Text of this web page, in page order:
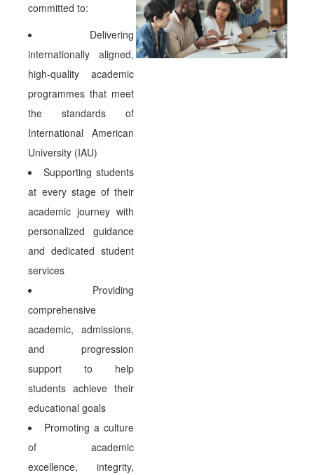
committed to:
Delivering
internationally aligned,
high-quality academic
programmes that meet
the standards of
International American
University (IAU)
Supporting students
at every stage of their
academic journey with
personalized guidance
and dedicated student
services
Providing
comprehensive
academic, admissions,
and progression
support to help
students achieve their
educational goals
Promoting a culture
of academic
excellence, integrity,